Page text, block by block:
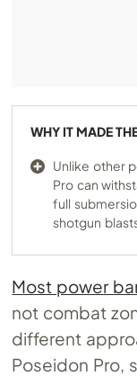
WHY IT MADE
Unlike other
Pro can
full
shotgun
Most power
not combat
different
Poseidon Pro,